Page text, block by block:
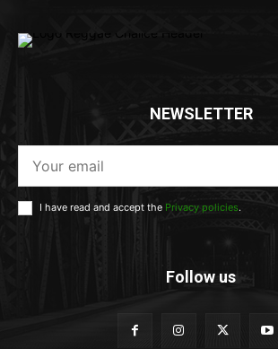
NEWSLETTER
I have read and accept the Privacy policies.
Follow us